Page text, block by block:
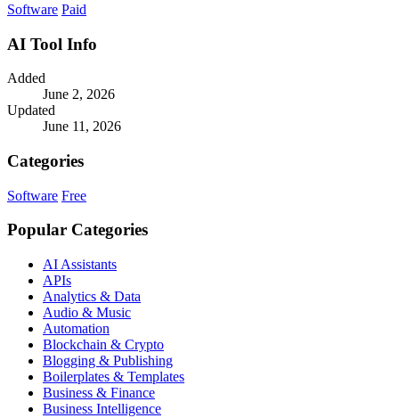
Software Paid
AI Tool Info
Added
June 2, 2026
Updated
June 11, 2026
Categories
Software Free
Popular Categories
AI Assistants
APIs
Analytics & Data
Audio & Music
Automation
Blockchain & Crypto
Blogging & Publishing
Boilerplates & Templates
Business & Finance
Business Intelligence